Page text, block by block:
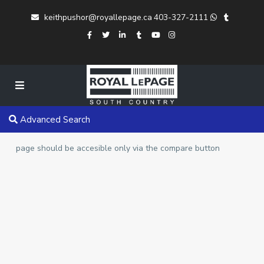
keithpushor@royallepage.ca 403-327-2111
Advanced Search
page should be accesible only via the compare button